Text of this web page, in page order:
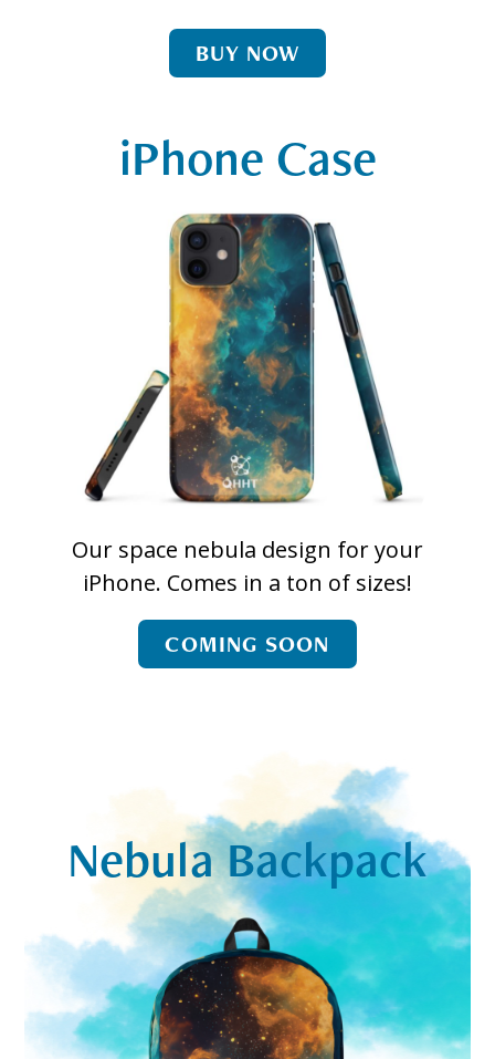
BUY NOW
iPhone Case
Our space nebula design for your
iPhone. Comes in a ton of sizes!
COMING SOON
Nebula Backpack